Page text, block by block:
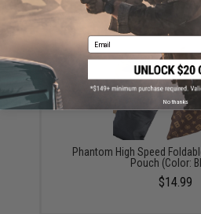
Phantom High Speed
Pouch (Color:
$14.99
Email
No thanks